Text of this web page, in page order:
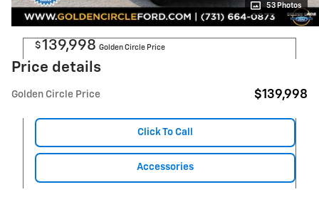
53 Photos
$139,998 Golden Circle Price
Price details
Golden Circle Price $139,998
Click To Call
Accessories